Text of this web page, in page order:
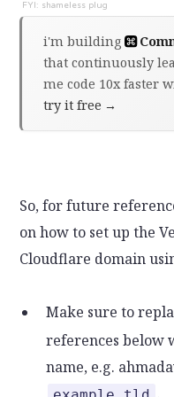
i'm building
that continuously
me code 10x faster
try it free →
So, for future
on how to set up the
Cloudflare domain
Make sure to
references below
name, e.g.